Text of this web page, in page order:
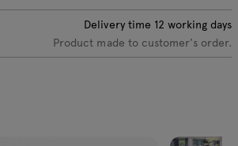
Delivery time 12 working days
Product made to customer's order.